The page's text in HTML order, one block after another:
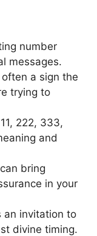
number
messages.
a sign the
trying to
222, 333,
and
bring
in your
an invitation to
divine timing.